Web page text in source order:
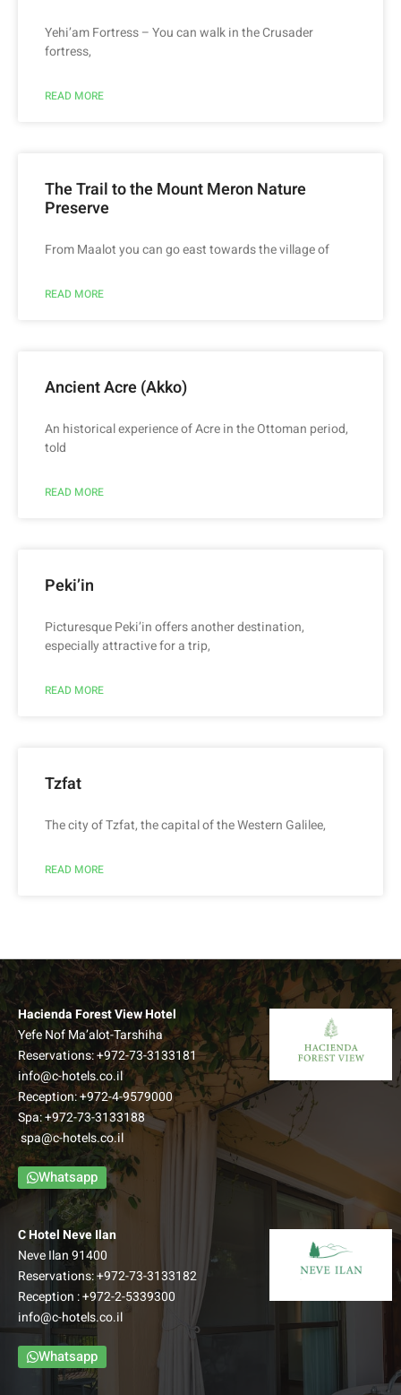
Yehi’am Fortress – You can walk in the Crusader
fortress,
READ MORE
The Trail to the Mount Meron Nature
Preserve
From Maalot you can go east towards the village of
READ MORE
Ancient Acre (Akko)
An historical experience of Acre in the Ottoman period,
told
READ MORE
Peki’in
Picturesque Peki’in offers another destination,
especially attractive for a trip,
READ MORE
Tzfat
The city of Tzfat, the capital of the Western Galilee,
READ MORE
Hacienda Forest View Hotel
Yefe Nof Ma’alot-Tarshiha
Reservations:+972-73-3133181
info@c-hotels.co.il
Reception:+972-4-9579000
Spa:+972-73-3133188
spa@c-hotels.co.il
Whatsapp
C Hotel Neve Ilan
Neve Ilan 91400
Reservations:+972-73-3133182
Reception :+972-2-5339300
info@c-hotels.co.il
Whatsapp